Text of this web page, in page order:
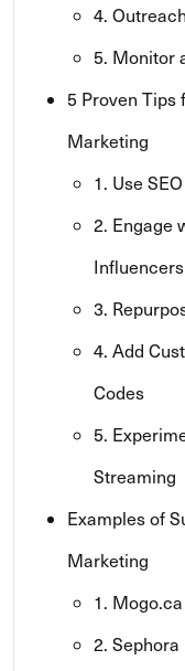
4. Outreach
5. Monitor
5 Proven Tips
Marketing
1. Use
2. Engage
Influencers
3.
4. Add
Codes
5.
Streaming
Examples of
Marketing
1. Mogo.ca
2. Sephora